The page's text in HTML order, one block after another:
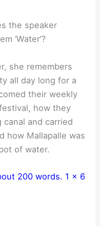
the speaker
‘Water’?
she remembers
all day long for a
their weekly
how they
and carried
how Mallapalle was
of water.
200 words. 1 x 6